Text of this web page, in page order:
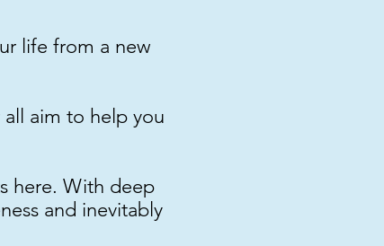
life from a new
aim to help you
here. With deep
and inevitably